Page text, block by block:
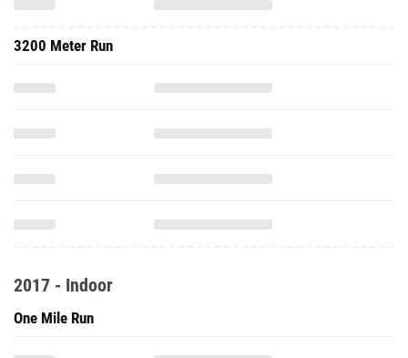
3200 Meter Run
2017 - Indoor
One Mile Run